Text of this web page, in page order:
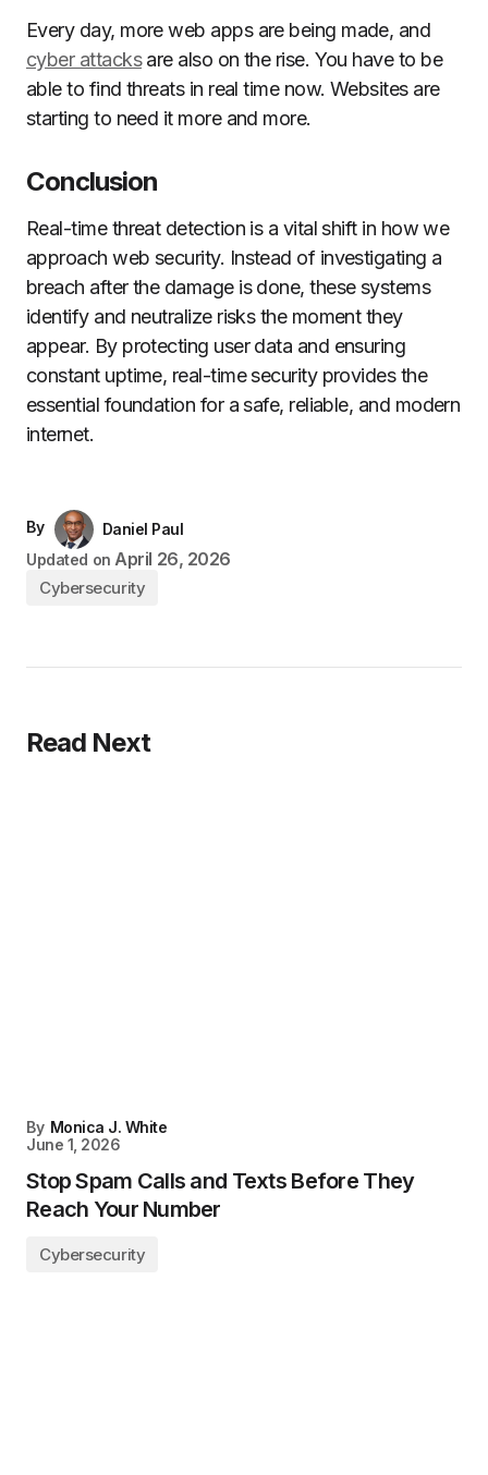
Every day, more web apps are being made, and
cyber attacksare also on the rise. You have to be
able to find threats in real time now. Websites are
starting to need it more and more.
Conclusion
Real-time threat detection is a vital shift in how we
approach web security. Instead of investigating a
breach after the damage is done, these systems
identify and neutralize risks the moment they
appear. By protecting user data and ensuring
constant uptime, real-time security provides the
essential foundation for a safe, reliable, and modern
internet.
By
Daniel Paul
Updated on April 26, 2026
Cybersecurity
Read Next
By Monica J. White
June 1, 2026
Stop Spam Calls and Texts Before They
Reach Your Number
Cybersecurity